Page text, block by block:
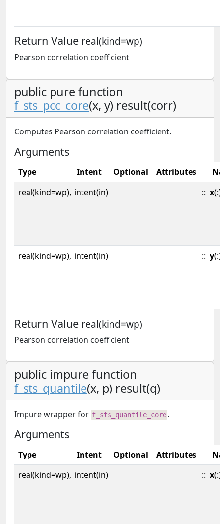
Return Value real(kind=wp)
Pearson correlation coefficient
public pure function
f_sts_pcc_core(x, y) result(corr)
Computes Pearson correlation coefficient.
Arguments
Type Intent Optional Attributes
real(kind=wp), intent(in) :: x
real(kind=wp), intent(in) :: y
Return Value real(kind=wp)
Pearson correlation coefficient
public impure function
f_sts_quantile(x, p) result(q)
Impure wrapper for f_sts_quantile_core.
Arguments
Type Intent Optional Attributes
real(kind=wp), intent(in) :: x